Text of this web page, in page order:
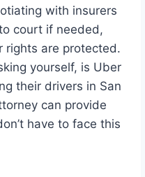
with insurers
court if needed,
rights are protected.
yourself, is Uber
their drivers in San
can provide
have to face this